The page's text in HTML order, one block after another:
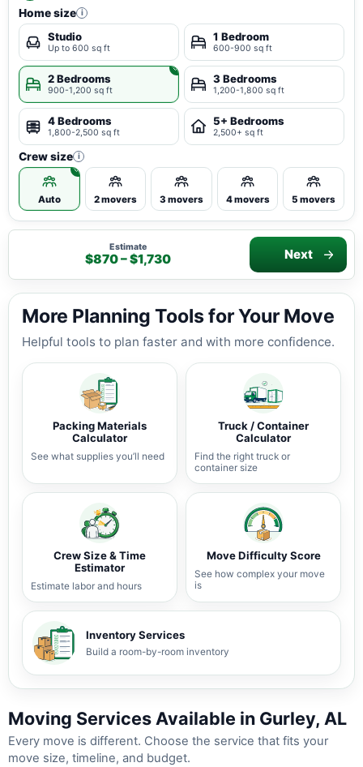
Home size i
Studio
Up to 600 sq ft
1 Bedroom
600-900 sq ft
2 Bedrooms
900-1,200 sq ft
3 Bedrooms
1,200-1,800 sq ft
4 Bedrooms
1,800-2,500 sq ft
5+ Bedrooms
2,500+ sq ft
Crew size i
Auto 2 movers 3 movers 4 movers 5 movers
Estimate
$870 – $1,730 Next
More Planning Tools for Your Move
Helpful tools to plan faster and with more confidence.
Packing Materials
Calculator
See what supplies you’ll need
Truck / Container
Calculator
Find the right truck or
container size
Crew Size & Time
Estimator
Estimate labor and hours
Move Difficulty Score
See how complex your move
is
Inventory Services
Build a room-by-room inventory
Moving Services Available in Gurley, AL
Every move is different. Choose the service that fits your
move size, timeline, and budget.